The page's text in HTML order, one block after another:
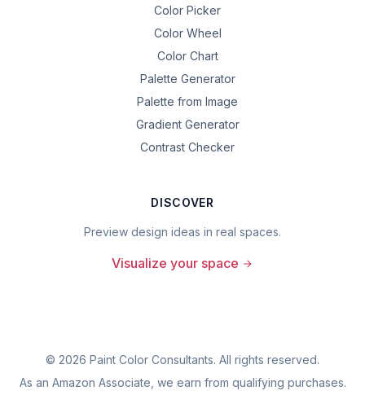
Color Picker
Color Wheel
Color Chart
Palette Generator
Palette from Image
Gradient Generator
Contrast Checker
DISCOVER
Preview design ideas in real spaces.
Visualize your space
© 2026 Paint Color Consultants. All rights reserved.
As an Amazon Associate, we earn from qualifying purchases.